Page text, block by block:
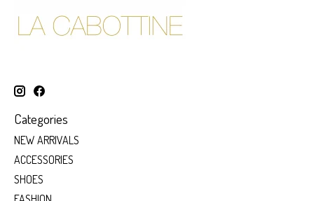
Categories
NEW ARRIVALS
ACCESSORIES
SHOES